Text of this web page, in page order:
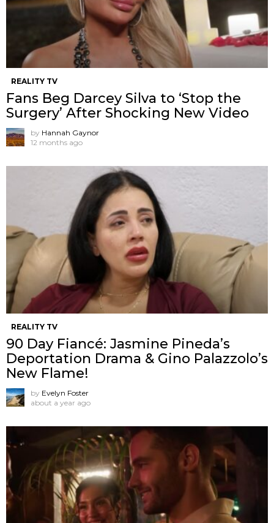
REALITY TV
Fans Beg Darcey Silva to ‘Stop the
Surgery’ After Shocking New Video
by Hannah Gaynor
12 months ago
REALITY TV
90 Day Fiancé: Jasmine Pineda’s
Deportation Drama & Gino Palazzolo’s
New Flame!
by Evelyn Foster
about a year ago